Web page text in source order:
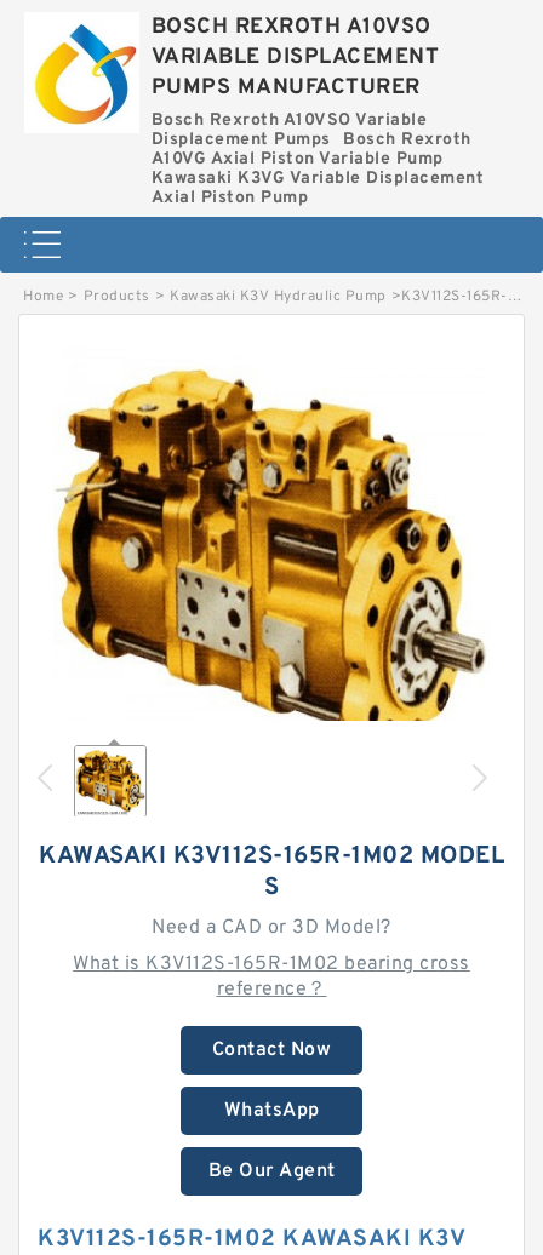
BOSCH REXROTH A10VSO
VARIABLE DISPLACEMENT
PUMPS MANUFACTURER
Bosch Rexroth A10VSO Variable
Displacement Pumps
Bosch Rexroth
A10VG Axial Piston Variable Pump
Kawasaki K3VG Variable Displacement
Axial Piston Pump
Home > Products > Kawasaki K3V Hydraulic Pump >K3V112S-165R-1M02 KAWASAKI K3V HYDRAULIC PUMP
KAWASAKI K3V112S-165R-1M02 MODEL
S
Need a CAD or 3D Model?
What is K3V112S-165R-1M02 bearing cross
reference？
Contact Now
WhatsApp
Be Our Agent
K3V112S-165R-1M02 KAWASAKI K3V